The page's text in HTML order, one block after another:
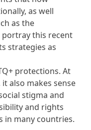
as well
as the
portray this recent
strategies as
protections. At
also makes sense
stigma and
and rights
in many countries.